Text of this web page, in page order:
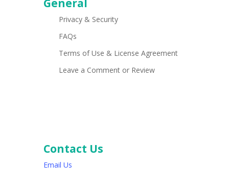
General
Privacy & Security
FAQs
Terms of Use & License Agreement
Leave a Comment or Review
Contact Us
Email Us